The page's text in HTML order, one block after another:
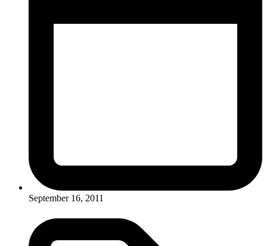
September 16, 2011